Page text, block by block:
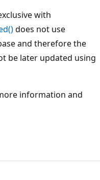
with
does not use
and therefore the
be later updated using
information and